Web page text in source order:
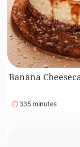
Banana
335 minutes